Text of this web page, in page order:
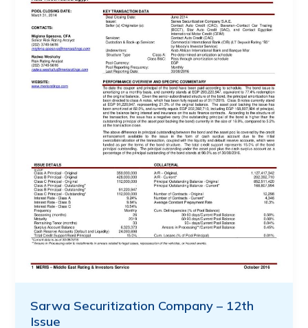
Sarwa Securitization Company – 12th
Issue